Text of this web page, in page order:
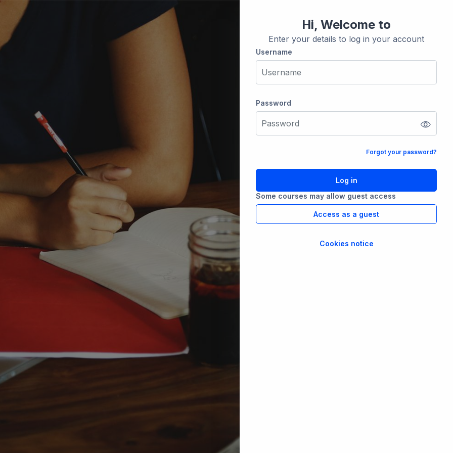
Hi, Welcome to
Enter your details to log in your account
Username
Username
Password
Password
Forgot your password?
Log in
Some courses may allow guest access
Access as a guest
Cookies notice